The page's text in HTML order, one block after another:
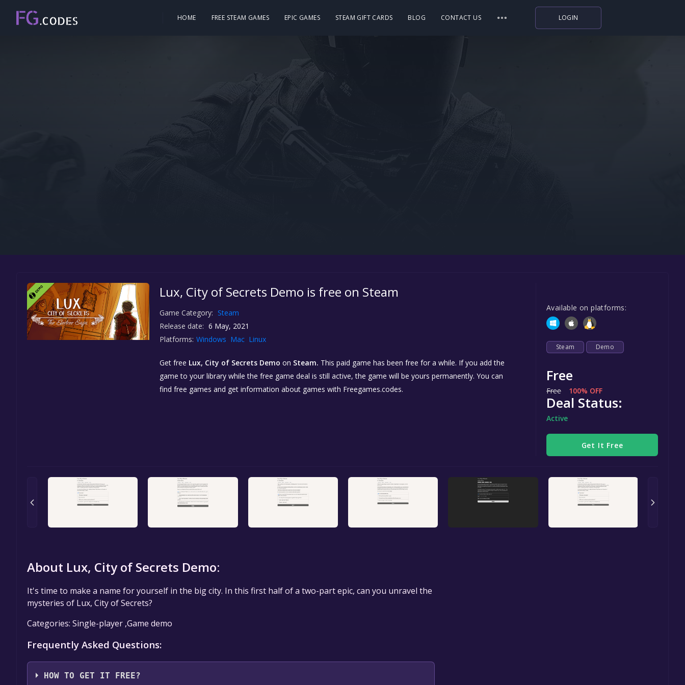
HOME FREE STEAM GAMES EPIC GAMES STEAM GIFT CARDS BLOG CONTACT US LOGIN
Lux, City of Secrets Demo is free on Steam
Game Category: Steam
Release date: 6 May, 2021
Platforms: Windows Mac Linux
Get free Lux, City of Secrets Demo on Steam. This paid game has been free for a while. If you add the
game to your library while the free game deal is still active, the game will be yours permanently. You can
find free games and get information about games with Freegames.codes.
Available on platforms:
Steam Demo
Free
Free 100% OFF
Deal Status:
Active
Get It Free
About Lux, City of Secrets Demo:
It's time to make a name for yourself in the big city. In this first half of a two-part epic, can you unravel the
mysteries of Lux, City of Secrets?
Categories: Single-player ,Game demo
Frequently Asked Questions:
HOW TO GET IT FREE?